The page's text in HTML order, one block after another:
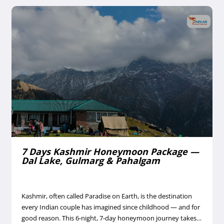
7 Days Kashmir Honeymoon Package —
Dal Lake, Gulmarg & Pahalgam
Kashmir, often called Paradise on Earth, is the destination
every Indian couple has imagined since childhood — and for
good reason. This 6-night, 7-day honeymoon journey takes